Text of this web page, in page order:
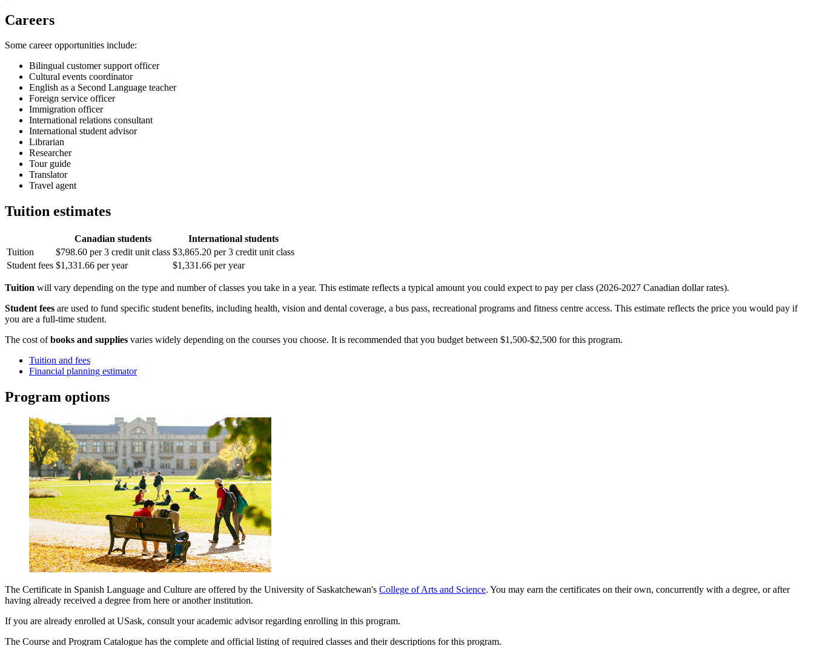
Careers
Some career opportunities include:
Bilingual customer support officer
Cultural events coordinator
English as a Second Language teacher
Foreign service officer
Immigration officer
International relations consultant
International student advisor
Librarian
Researcher
Tour guide
Translator
Travel agent
Tuition estimates
Canadian students
International students
Tuition
$798.60 per 3 credit unit class $3,865.20 per 3 credit unit class
Student fees $1,331.66 per year $1,331.66 per year
Tuition will vary depending on the type and number of classes you take in a year. This estimate reflects a typical amount you could expect to pay per class (2026-2027 Canadian dollar rates).
Student fees are used to fund specific student benefits, including health, vision and dental coverage, a bus pass, recreational programs and fitness centre access. This estimate reflects the price you would pay if
you are a full-time student.
The cost ofbooks and supplies varies widely depending on the courses you choose. It is recommended that you budget between $1,500-$2,500 for this program.
Tuition and fees
Financial planning estimator
Program options
The Certificate in Spanish Language and Culture are offered by the University of Saskatchewan's College of Arts and Science. You may earn the certificates on their own, concurrently with a degree, or after
having already received a degree from here or another institution.
If you are already enrolled at USask, consult your academic advisor regarding enrolling in this program.
The Course and Program Catalogue has the complete and official listing of required classes and their descriptions for this program.